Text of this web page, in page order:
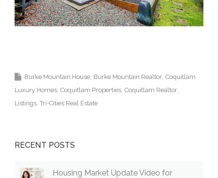
Burke Mountain House Burke Mountain Realtor Coquitlam
Luxury Homes Coquitlam Properties Coquitlam Realtor
Listings Tri-Cities Real Estate
RECENT POSTS
Housing Market Update Video for